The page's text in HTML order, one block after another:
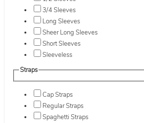
3/4 Sleeves
Long Sleeves
Sheer Long Sleeves
Short Sleeves
Sleeveless
Straps
Cap Straps
Regular Straps
Spaghetti Straps